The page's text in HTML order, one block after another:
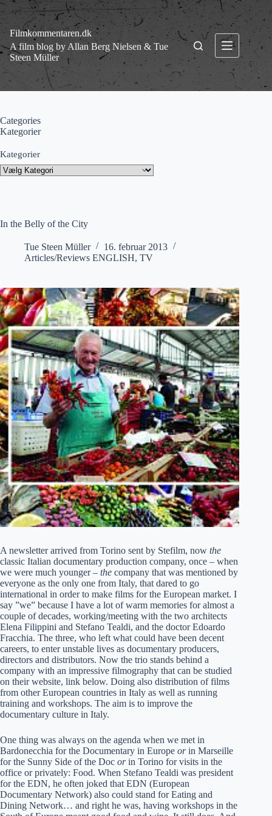
Fortsæt
indhold
Filmkommentaren.dk
A film blog by Allan Berg Nielsen & Tue
Steen Müller
In the Belly of the City
Tue Steen Müller
16. februar 2013
Articles/Reviews ENGLISH, TV
A newsletter arrived from Torino sent by Stefilm, now the
classic Italian documentary production company, once – when
we were much younger – the company that was mentioned by
everyone as the only one from Italy, that dared to go
international in order to make films for the European market. I
say ”we” because I have a lot of warm memories for almost a
couple of decades, working/meeting with the two architects
Elena Filippini and Stefano Tealdi, and the doctor Edoardo
Fracchia. The three, who left what could have been decent
careers, to enter unstable lives as documentary producers,
directors and distributors. Now the trio stands behind a
company with an impressive filmography that can be studied
on their website, link below. Doing also distribution of films
from other European countries in Italy as well as running
training and workshops. The aim is to improve the
documentary culture in Italy.
One thing was always on the agenda when we met in
Bardonecchia for the Documentary in Europe orin Marseille
for the Sunny Side of the Doc orin Torino for visits in the
office or privately: Food. When Stefano Tealdi was president
for the EDN, he often joked that EDN (European
Documentary Network) also could stand for Eating and
Dining Network… and right he was, having workshops in the
Categories
Kategorier
Kategorier